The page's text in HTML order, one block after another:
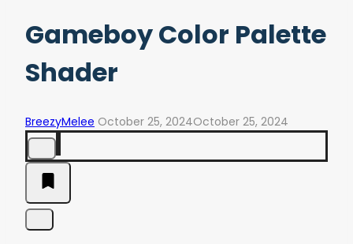
Gameboy Color Palette
Shader
BreezyMelee October 25, 2024October 25, 2024